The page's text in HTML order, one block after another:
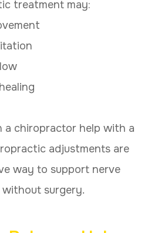
treatment may:
a chiropractor help with a
adjustments are
way to support nerve
surgery.